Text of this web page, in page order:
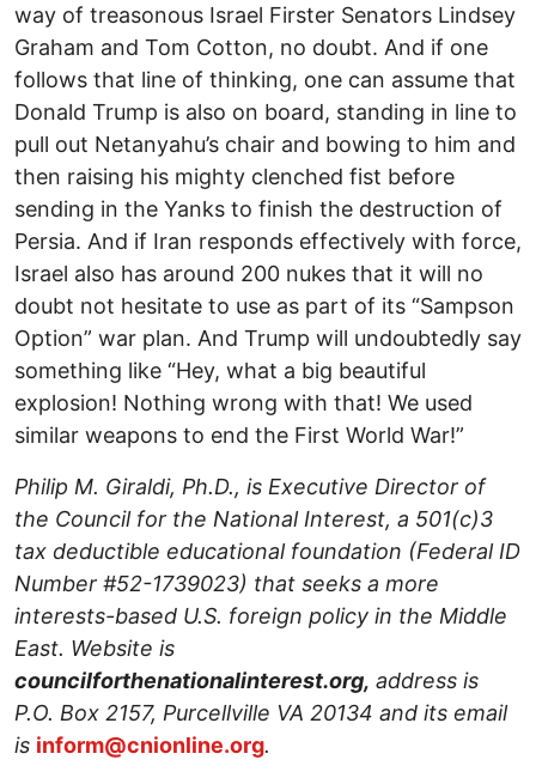
way of treasonous Israel Firster Senators Lindsey
Graham and Tom Cotton, no doubt. And if one
follows that line of thinking, one can assume that
Donald Trump is also on board, standing in line to
pull out Netanyahu’s chair and bowing to him and
then raising his mighty clenched fist before
sending in the Yanks to finish the destruction of
Persia. And if Iran responds effectively with force,
Israel also has around 200 nukes that it will no
doubt not hesitate to use as part of its “Sampson
Option” war plan. And Trump will undoubtedly say
something like “Hey, what a big beautiful
explosion! Nothing wrong with that! We used
similar weapons to end the First World War!”
Philip M. Giraldi, Ph.D., is Executive Director of
the Council for the National Interest, a 501(c)3
tax deductible educational foundation (Federal ID
Number #52-1739023) that seeks a more
interests-based U.S. foreign policy in the Middle
East. Website is
councilforthenationalinterest.org, address is
P.O. Box 2157, Purcellville VA 20134 and its email
is inform@cnionline.org.